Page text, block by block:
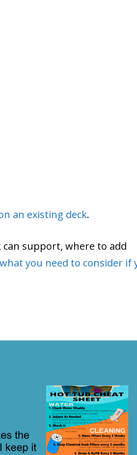
an existing deck.
can support, where to add
you need to consider if